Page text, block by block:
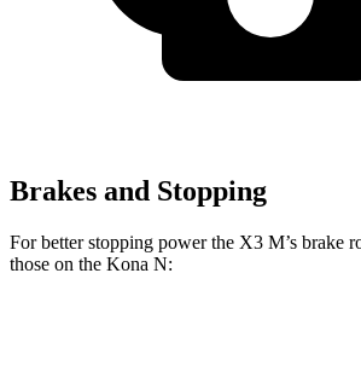
Brakes and Stopping
For better stopping power the X3 M’s brake
those on the Kona N: